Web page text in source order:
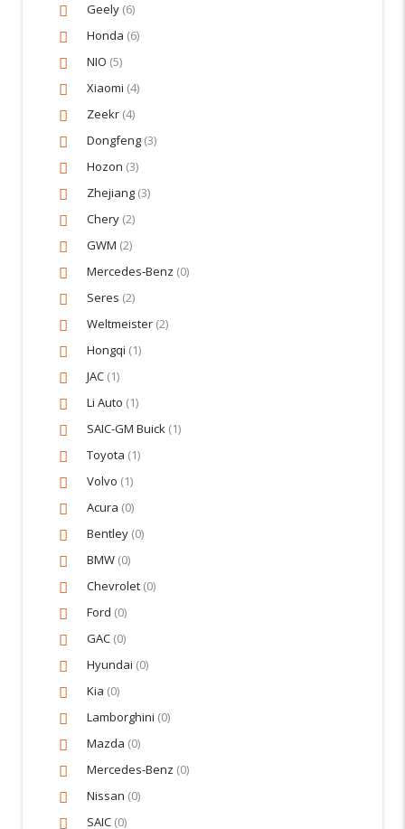
Geely (6)
Honda (6)
NIO (5)
Xiaomi (4)
Zeekr (4)
Dongfeng (3)
Hozon (3)
Zhejiang (3)
Chery (2)
GWM (2)
Mercedes‑Benz (0)
Seres (2)
Weltmeister (2)
Hongqi (1)
JAC (1)
Li Auto (1)
SAIC-GM Buick (1)
Toyota (1)
Volvo (1)
Acura (0)
Bentley (0)
BMW (0)
Chevrolet (0)
Ford (0)
GAC (0)
Hyundai (0)
Kia (0)
Lamborghini (0)
Mazda (0)
Mercedes-Benz (0)
Nissan (0)
SAIC (0)